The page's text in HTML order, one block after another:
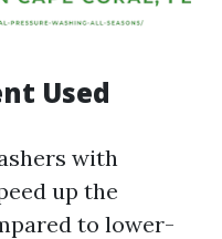
Used
with
up the
to lower-